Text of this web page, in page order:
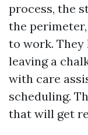
process, the
the
to work. They
leaving a
with care
scheduling.
that will get